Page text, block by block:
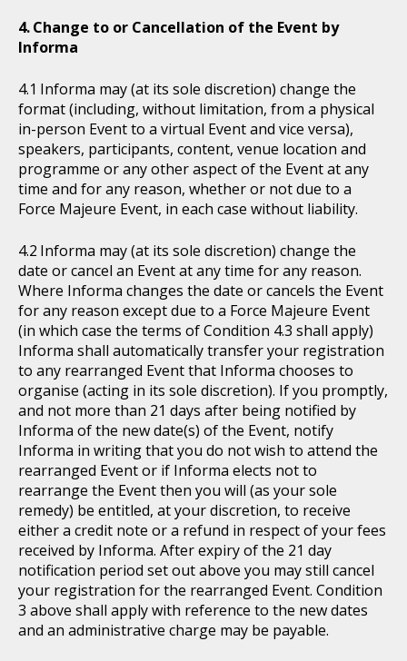
Change to or Cancellation of the Event by
Informa
Informa may (at its sole discretion) change the
format (including, without limitation, from a physical
in-person Event to a virtual Event and vice versa),
speakers, participants, content, venue location and
programme or any other aspect of the Event at any
time and for any reason, whether or not due to a
Force Majeure Event, in each case without liability.
Informa may (at its sole discretion) change the
date or cancel an Event at any time for any reason.
Where Informa changes the date or cancels the Event
for any reason except due to a Force Majeure Event
(in which case the terms of Condition 4.3 shall apply)
Informa shall automatically transfer your registration
to any rearranged Event that Informa chooses to
organise (acting in its sole discretion). If you promptly,
and not more than 21 days after being notified by
Informa of the new date(s) of the Event, notify
Informa in writing that you do not wish to attend the
rearranged Event or if Informa elects not to
rearrange the Event then you will (as your sole
remedy) be entitled, at your discretion, to receive
either a credit note or a refund in respect of your fees
received by Informa. After expiry of the 21 day
notification period set out above you may still cancel
your registration for the rearranged Event. Condition
3 above shall apply with reference to the new dates
and an administrative charge may be payable.